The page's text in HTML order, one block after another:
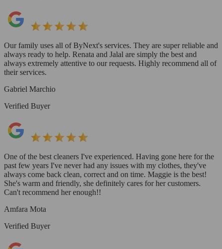
Our family uses all of ByNext's services. They are super reliable and
always ready to help. Renata and Jalal are simply the best and
always extremely attentive to our requests. Highly recommend all of
their services.
Gabriel Marchio
Verified Buyer
One of the best cleaners I've experienced. Having gone here for the
past few years I've never had any issues with my clothes, they've
always come back clean, correct and on time. Maggie is the best!
She's warm and friendly, she definitely cares for her customers.
Can't recommend her enough!!
Amfara Mota
Verified Buyer